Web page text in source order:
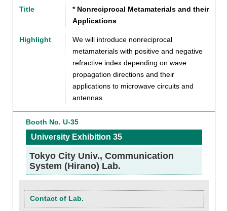
Title
* Nonreciprocal Metamaterials and their
Applications
Highlight
We will introduce nonreciprocal
metamaterials with positive and negative
refractive index depending on wave
propagation directions and their
applications to microwave circuits and
antennas.
Booth No. U-35
University Exhibition 35
Tokyo City Univ., Communication
System (Hirano) Lab.
Contact of Lab.